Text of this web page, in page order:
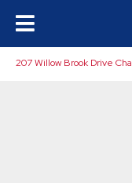
207 Willow Brook Drive